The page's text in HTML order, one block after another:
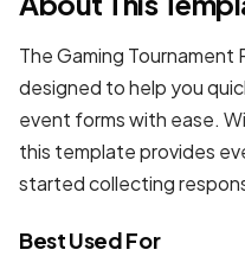
The Gaming
designed to help you
event formswith ease.
this template provides
started collecting
Best Used For